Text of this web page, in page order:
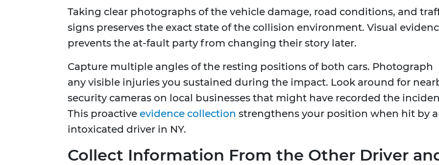
Taking clear photographs of the vehicle damage, road conditions, and
signs preserves the exact state of the collision environment. Visual
prevents the at-fault party from changing their story later.
Capture multiple angles of the resting positions of both cars. Photograph
any visible injuries you sustained during the impact. Look around for
security cameras on local businesses that might have recorded the
This proactive evidence collection strengthens your position when hit by
intoxicated driver in NY.
Collect Information From the Other Driver